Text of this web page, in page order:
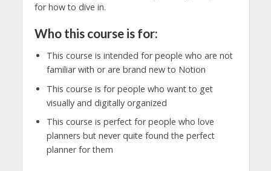
for how to dive in.
Who this course is for:
This course is intended for people who are not
familiar with or are brand new to Notion
This course is for people who want to get
visually and digitally organized
This course is perfect for people who love
planners but never quite found the perfect
planner for them